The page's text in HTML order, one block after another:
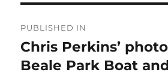
navigation
PUBLISHED IN
Chris Perkins’
Beale Park Boat